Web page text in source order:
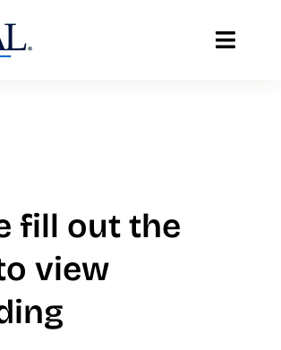
Toggle
fill out the
view